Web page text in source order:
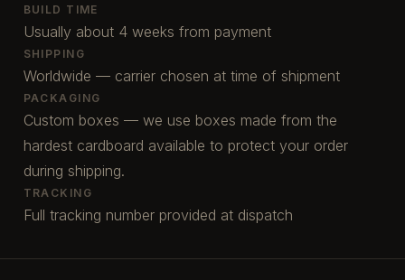
BUILD TIME
Usually about 4 weeks from payment
SHIPPING
Worldwide — carrier chosen at time of shipment
PACKAGING
Custom boxes — we use boxes made from the
hardest cardboard available to protect your order
during shipping.
TRACKING
Full tracking number provided at dispatch